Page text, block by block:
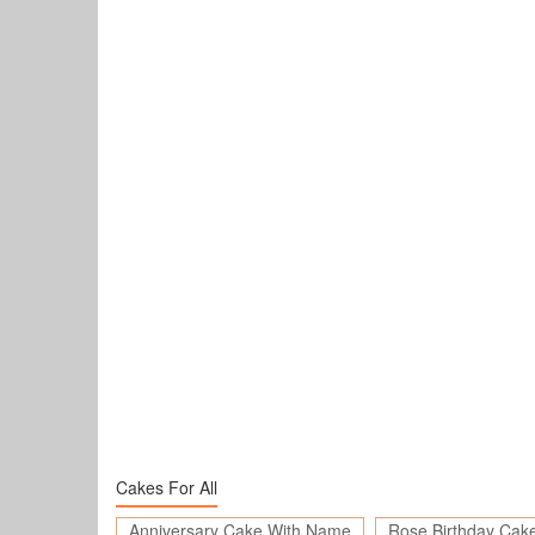
Cakes For All
Anniversary Cake With Name
Rose Birthday